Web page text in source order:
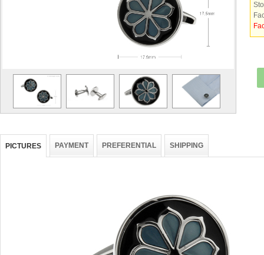
PICTURES PAYMENT PREFERENTIAL SHIPPING